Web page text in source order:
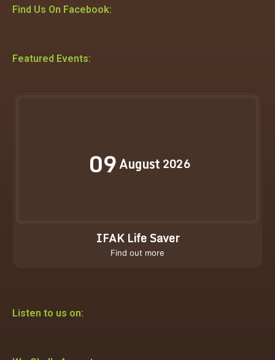
Find Us On Facebook:
Featured Events:
09August 2026
IFAK Life Saver
Find out more
Listen to us on: